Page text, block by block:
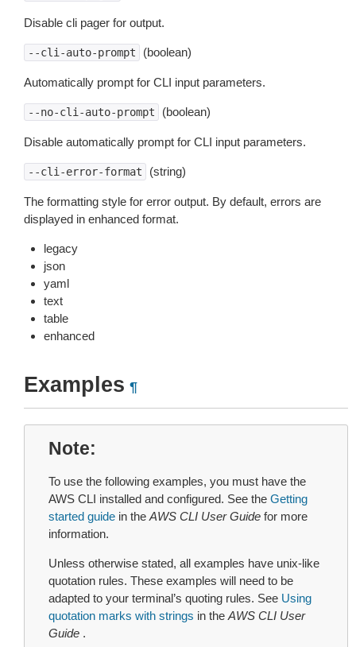
Disable cli pager for output.
--cli-auto-prompt (boolean)
Automatically prompt for CLI input parameters.
--no-cli-auto-prompt (boolean)
Disable automatically prompt for CLI input parameters.
--cli-error-format (string)
The formatting style for error output. By default, errors are
displayed in enhanced format.
legacy
json
yaml
text
table
enhanced
Examples ¶
Note
To use the following examples, you must have the
AWS CLI installed and configured. See the Getting
started guide in the AWS CLI User Guide for more
information.
Unless otherwise stated, all examples have unix-like
quotation rules. These examples will need to be
adapted to your terminal’s quoting rules. See Using
quotation marks with strings in the AWS CLI User
Guide .